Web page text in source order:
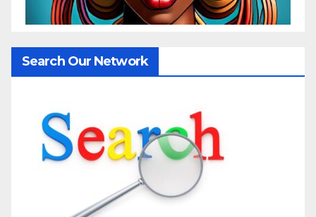
Search Our Network